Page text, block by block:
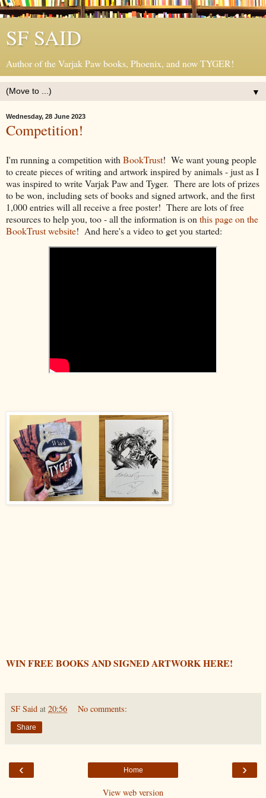
SF SAID
Author of the Varjak Paw books, Phoenix, and now TYGER!
▼
Wednesday, 28 June 2023
Competition!
I'm running a competition with BookTrust! We want young people
to create pieces of writing and artwork inspired by animals - just as I
was inspired to write Varjak Paw and Tyger. There are lots of prizes
to be won, including sets of books and signed artwork, and the first
1,000 entries will all receive a free poster! There are lots of free
resources to help you, too - all the information is on this page on the
BookTrust website! And here's a video to get you started:
WIN FREE BOOKS AND SIGNED ARTWORK HERE!
SF Said at 20:56 No comments:
Share
‹ ›
Home
View web version